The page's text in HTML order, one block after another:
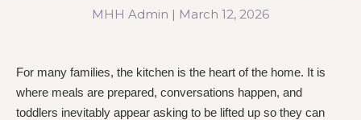
MHH Admin | March 12, 2026
For many families, the kitchen is the heart of the home. It is
where meals are prepared, conversations happen, and
toddlers inevitably appear asking to be lifted up so they can